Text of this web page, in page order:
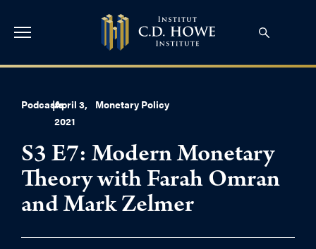
Podcasts
|April 3,
2021
Monetary Policy
S3 E7: Modern Monetary
Theory with Farah Omran
and Mark Zelmer